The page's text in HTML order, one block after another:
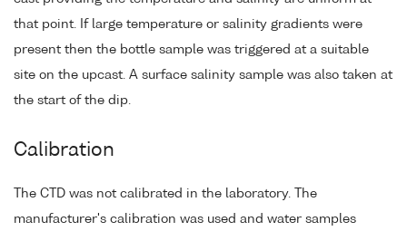
that point. If large temperature or salinity gradients were
present then the bottle sample was triggered at a suitable
site on the upcast. A surface salinity sample was also taken at
the start of the dip.
Calibration
The CTD was not calibrated in the laboratory. The
manufacturer's calibration was used and water samples